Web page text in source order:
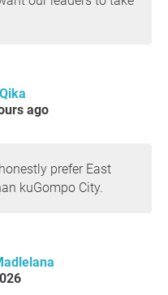
ago
prefer East
kuGompo City.